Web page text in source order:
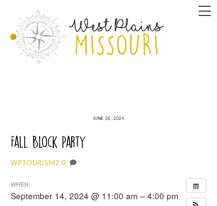
content
JUNE 26, 2024
Fall Block Party
WPTOURISM2 0
WHEN:
September 14, 2024 @ 11:00 am – 4:00 pm